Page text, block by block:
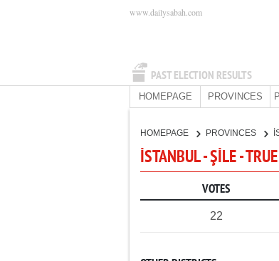
PAST ELECTION RESULTS
www.dailysabah.com
HOMEPAGE PROVINCES
HOMEPAGE PROVINCES
İSTANBUL - ŞİLE -
VOTES
22